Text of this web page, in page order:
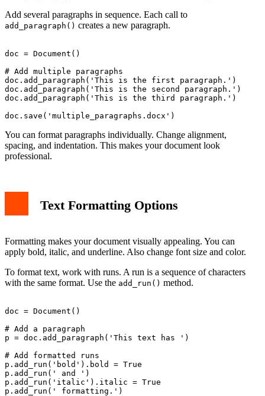
Add several paragraphs in sequence. Each call to
add_paragraph() creates a new paragraph.
doc = Document()
# Add multiple paragraphs
doc.add_paragraph('This is the first paragraph.')
doc.add_paragraph('This is the second paragraph.')
doc.add_paragraph('This is the third paragraph.')
You can format paragraphs individually. Change alignment,
spacing, and indentation. This makes your document look
professional.
Text Formatting Options
Formatting makes your document visually appealing. You can
apply bold, italic, and underline. Also change font size and color.
To format text, work with runs. A run is a sequence of characters
with the same format. Use the add_run() method.
doc = Document()
# Add a paragraph
p = doc.add_paragraph('This text has ')
# Add formatted runs
p.add_run('bold').bold = True
p.add_run(' and ')
p.add_run('italic').italic = True
p.add_run(' formatting.')